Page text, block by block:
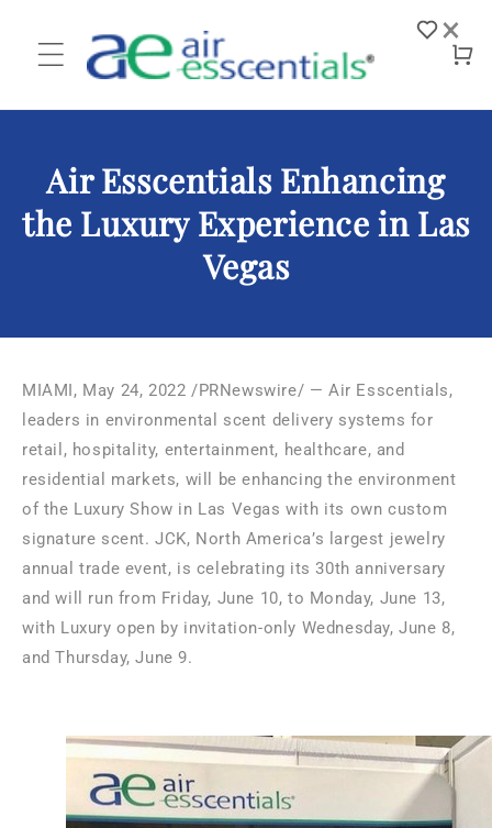
content
Log
Cart
Air Esscentials Enhancing
the Luxury Experience in Las
Vegas
MIAMI, May 24, 2022 /PRNewswire/ — Air Esscentials,
leaders in environmental scent delivery systems for
retail, hospitality, entertainment, healthcare, and
residential markets, will be enhancing the environment
of the Luxury Show in Las Vegas with its own custom
signature scent. JCK, North America’s largest jewelry
annual trade event, is celebrating its 30th anniversary
and will run from Friday, June 10, to Monday, June 13,
with Luxury open by invitation-only Wednesday, June 8,
andThursday, June 9.
×